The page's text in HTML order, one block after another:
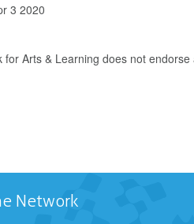
3 2020
for Arts & Learning does not
Network